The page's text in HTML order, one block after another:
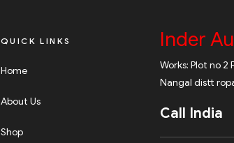
QUICK LINKS
Home
About Us
Shop
Inder
Works: Plot no
Nangal distt
Call India